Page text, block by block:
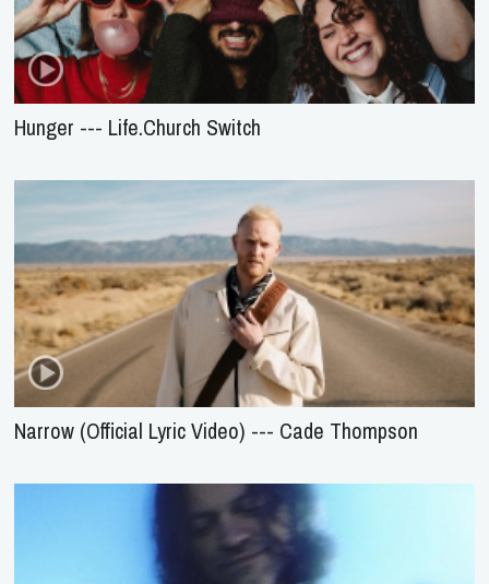
Hunger --- Life.Church Switch
Narrow (Official Lyric Video) --- Cade Thompson